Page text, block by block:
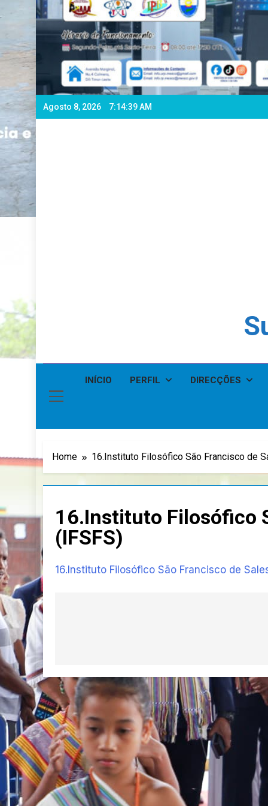
Agosto 8, 2026 7:14:40 AM
INÍCIO PERFIL DIRECÇÕES
Home 16.Instituto Filosófico São Francisco de
16.Instituto Filosófico
(IFSFS)
16.Instituto Filosófico São Francisco de